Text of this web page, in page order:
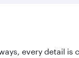
every detail